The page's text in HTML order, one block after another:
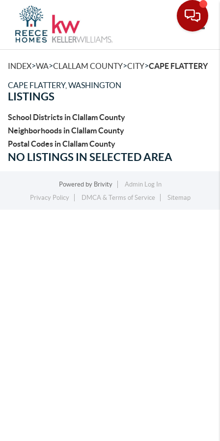
INDEX>WA>CLALLAM COUNTY>CITY>CAPE FLATTERY
CAPE FLATTERY, WASHINGTON
LISTINGS
School Districts in Clallam County
Neighborhoods in Clallam County
Postal Codes in Clallam County
NO LISTINGS IN SELECTED AREA
Powered by Brivity
Admin Log In
Privacy Policy
DMCA & Terms of Service Sitemap